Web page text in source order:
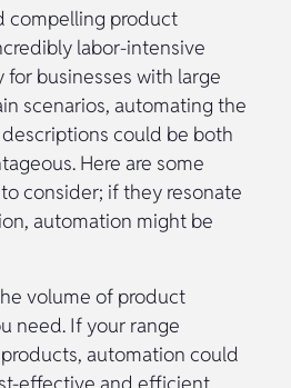
compelling product
labor-intensive
for businesses with large
scenarios, automating the
could be both
Here are some
consider; if they resonate
automation might be
volume of product
need. If your range
automation could